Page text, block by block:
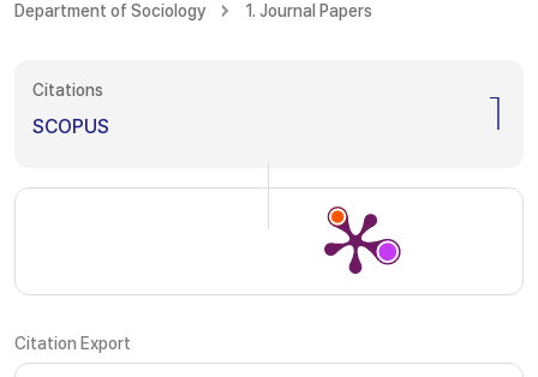
Department of Sociology
1. Journal Papers
Citations
SCOPUS
Citation Export